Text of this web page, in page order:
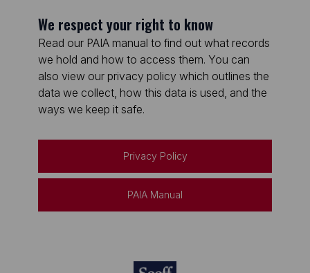
We respect your right to know
Read our PAIA manual to find out what records
we hold and how to access them. You can
also view our privacy policy which outlines the
data we collect, how this data is used, and the
ways we keep it safe.
Privacy Policy
PAIA Manual